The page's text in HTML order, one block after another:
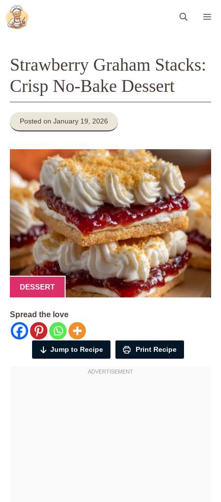
Skip
to
content
Strawberry Graham Stacks:
Crisp No-Bake Dessert
Posted on January 19, 2026
DESSERT
Spread the love
Jump to Recipe Print Recipe